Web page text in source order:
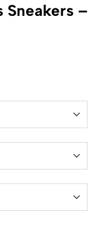
Sneakers –
quantity